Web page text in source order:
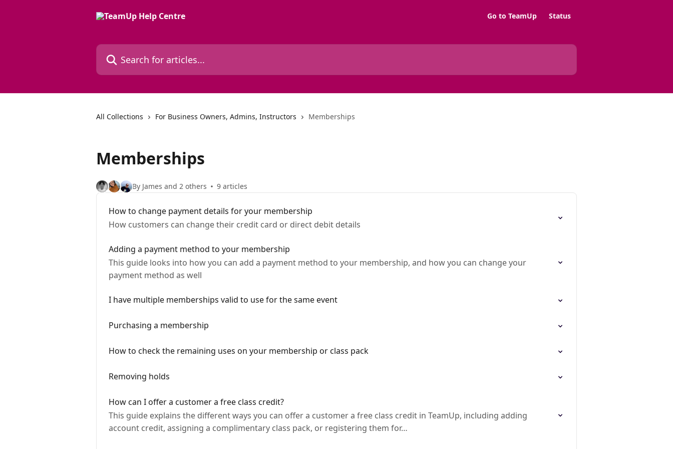
Go to TeamUp Status
Search for articles...
All Collections For Business Owners, Admins, Instructors Memberships
Memberships
By James and 2 others 9 articles
How to change payment details for your membership
How customers can change their credit card or direct debit details
Adding a payment method to your membership
This guide looks into how you can add a payment method to your membership, and how you can change your
payment method as well
I have multiple memberships valid to use for the same event
Purchasing a membership
How to check the remaining uses on your membership or class pack
Removing holds
How can I offer a customer a free class credit?
This guide explains the different ways you can offer a customer a free class credit in TeamUp, including adding
account credit, assigning a complimentary class pack, or registering them for…